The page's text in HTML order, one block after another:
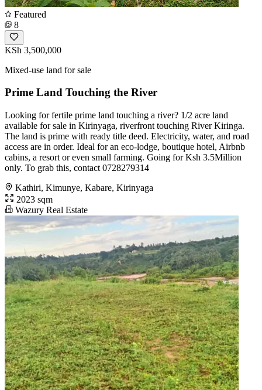
Featured
8
KSh 3,500,000
Mixed-use land for sale
Prime Land Touching the River
Looking for fertile prime land touching a river? 1/2 acre land
available for sale in Kirinyaga, riverfront touching River Kiringa.
The land is prime with ready title deed. Electricity, water, and road
access are in order. Ideal for an eco-lodge, boutique hotel, Airbnb
cabins, a resort or even small farming. Going for Ksh 3.5Million
only. To grab this, contact 0728279314
Kathiri, Kimunye, Kabare, Kirinyaga
2023 sqm
Wazury Real Estate